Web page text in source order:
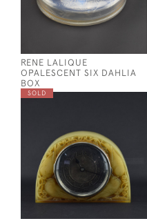
RENE LALIQUE
OPALESCENT SIX DAHLIA
BOX
SOLD